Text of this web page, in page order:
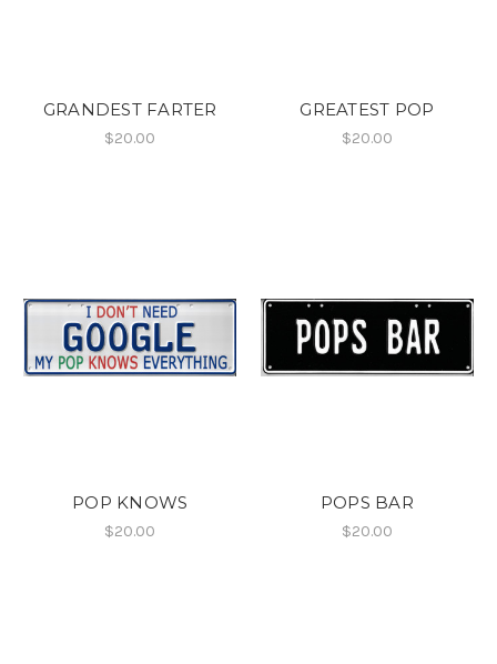
GRANDEST FARTER
$20.00
GREATEST POP
$20.00
POP KNOWS
$20.00
POPS BAR
$20.00